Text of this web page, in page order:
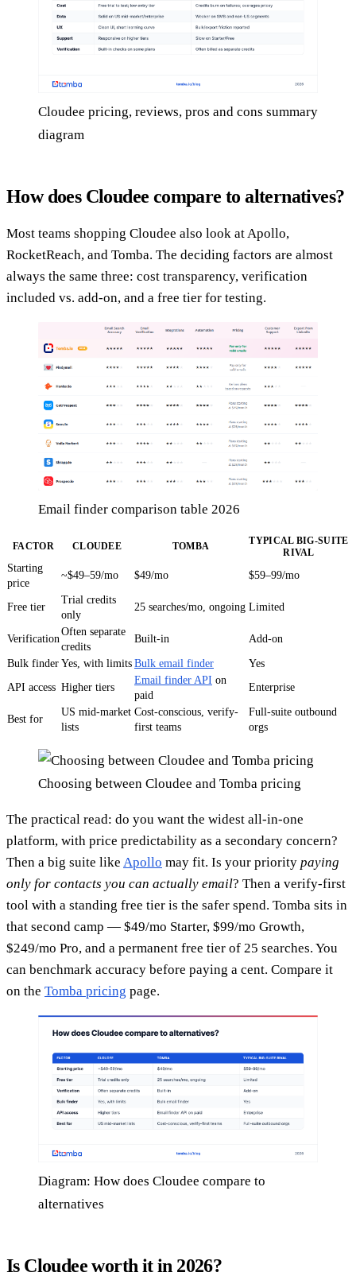
Cloudee pricing, reviews, pros and cons summary
diagram
How does Cloudee compare to alternatives?
Most teams shopping Cloudee also look at Apollo,
RocketReach, and Tomba. The deciding factors are almost
always the same three: cost transparency, verification
included vs. add-on, and a free tier for testing.
Email finder comparison table 2026
FACTOR CLOUDEE TOMBA
TYPICAL BIG-SUITE
RIVAL
Starting
price
~$49–59/mo $49/mo $59–99/mo
Free tier
Trial credits
only
25 searches/mo, ongoing Limited
Verification
Often separate
credits
Built-in Add-on
Bulk finder Yes, with limits Bulk email finder
Yes
API access Higher tiers
Email finder API on
paid
Enterprise
Best for
US mid-market
lists
Cost-conscious, verify-
first teams
Full-suite outbound
orgs
Choosing between Cloudee and Tomba pricing
The practical read: do you want the widest all-in-one
platform, with price predictability as a secondary concern?
Then a big suite like Apollo may fit. Is your priority paying
only for contacts you can actually email? Then a verify-first
tool with a standing free tier is the safer spend. Tomba sits in
that second camp — $49/mo Starter, $99/mo Growth,
$249/mo Pro, and a permanent free tier of 25 searches. You
can benchmark accuracy before paying a cent. Compare it
on the Tomba pricing page.
Diagram: How does Cloudee compare to
alternatives
Is Cloudee worth it in 2026?